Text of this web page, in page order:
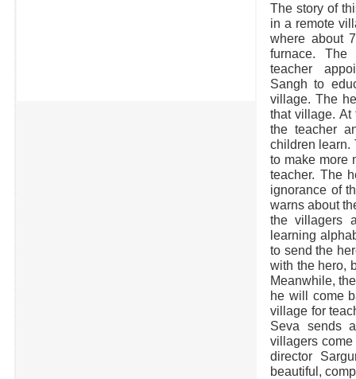
The story of
in a remote
where about
furnace.
teacher
Sangh to
village. The
that village. At
the teacher
children learn.
to make more
teacher. The
ignorance of
warns about
the villagers
learning
to send the
with the hero,
Meanwhile,
he will come
village for
Seva sends
villagers
director
beautiful,